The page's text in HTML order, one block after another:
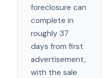
foreclosure can
complete in
roughly 37
days from first
advertisement,
with the sale